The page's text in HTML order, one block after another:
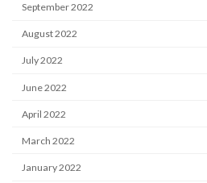
September 2022
August 2022
July 2022
June 2022
April 2022
March 2022
January 2022